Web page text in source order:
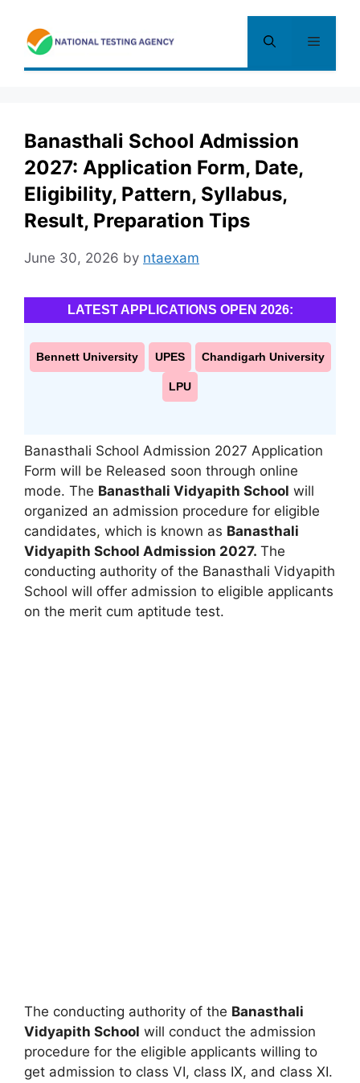
content
Menu
Banasthali School Admission
2027: Application Form, Date,
Eligibility, Pattern, Syllabus,
Result, Preparation Tips
June 30, 2026 by ntaexam
LATEST APPLICATIONS OPEN 2026:
Bennett University UPES Chandigarh University
LPU
Banasthali School Admission 2027 Application
Form will be Released soon through online
mode. The Banasthali Vidyapith School will
organized an admission procedure for eligible
candidates, which is known as Banasthali
Vidyapith School Admission 2027. The
conducting authority of the Banasthali Vidyapith
School will offer admission to eligible applicants
on the merit cum aptitude test.
The conducting authority of the Banasthali
Vidyapith School will conduct the admission
procedure for the eligible applicants willing to
get admission to class VI, class IX, and class XI.